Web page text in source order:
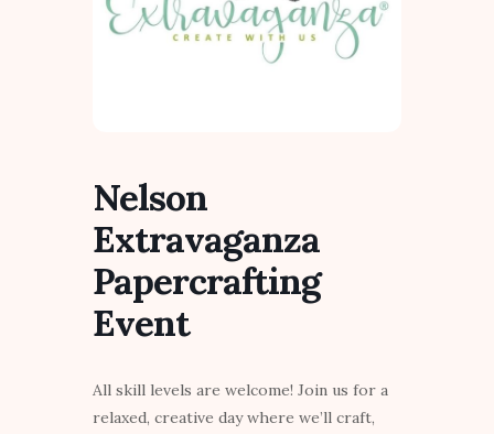
Nelson
Extravaganza
Papercrafting
Event
All skill levels are welcome! Join us for a
relaxed, creative day where we’ll craft,